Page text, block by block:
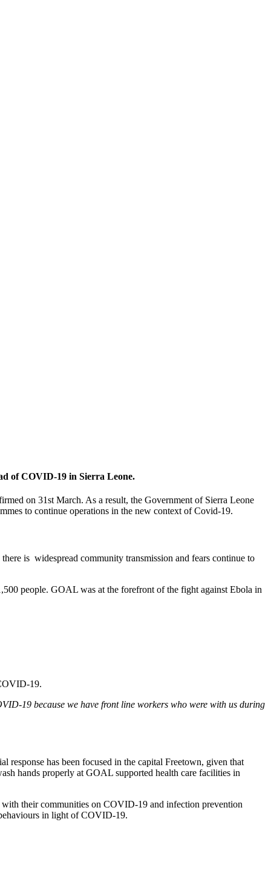
of COVID-19 in Sierra Leone.
on 31st March. As a result, the Government of Sierra Leone
to continue operations in the new context of Covid-19.
is widespread community transmission and fears continue to
people. GOAL was at the forefront of the fight against Ebola in
19.
19 because we have front line workers who were with us during
has been focused in the capital Freetown, given that
hands properly at GOAL supported health care facilities in
their communities on COVID-19 and infection prevention
in light of COVID-19.